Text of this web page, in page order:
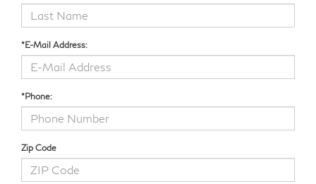
*E-Mail Address:
*Phone:
Zip Code